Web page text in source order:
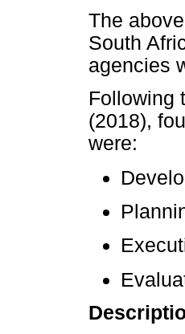
The
South
agencies
Following
(2018),
were: